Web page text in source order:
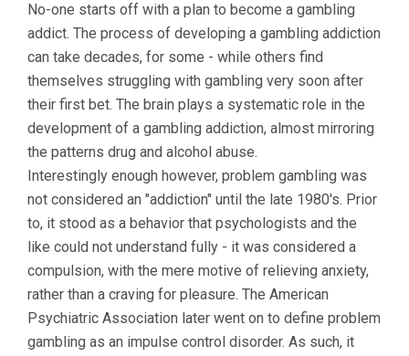
No-one starts off with a plan to become a gambling
addict. The process of developing a gambling addiction
can take decades, for some - while others find
themselves struggling with gambling very soon after
their first bet. The brain plays a systematic role in the
development of a gambling addiction, almost mirroring
the patterns drug and alcohol abuse.
Interestingly enough however, problem gambling was
not considered an "addiction" until the late 1980's. Prior
to, it stood as a behavior that psychologists and the
like could not understand fully - it was considered a
compulsion, with the mere motive of relieving anxiety,
rather than a craving for pleasure. The American
Psychiatric Association later went on to define problem
gambling as an impulse control disorder. As such, it